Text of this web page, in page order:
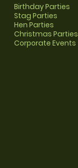
Birthday Parties
Stag Parties
Hen Parties
Christmas Parties
Corporate Events